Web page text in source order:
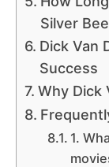
Silver
Dick Van
Success
Why Dick
1.